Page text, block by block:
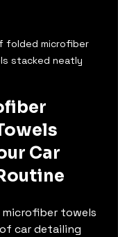
folded microfiber
stacked neatly
Car
microfiber towels
car detailing